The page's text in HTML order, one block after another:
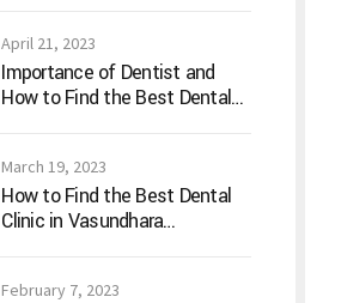
April 21, 2023
Importance of Dentist and
How to Find the Best Dental
March 19, 2023
How to Find the Best Dental
Clinic in Vasundhara
February 7, 2023